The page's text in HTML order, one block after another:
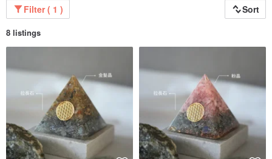
Filter ( 1 ) Sort
8 listings